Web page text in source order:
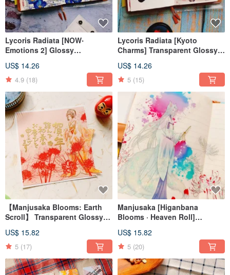
Lycoris Radiata [NOW‧
Emotions 2] Glossy
US$ 14.26
4.9 (18)
Lycoris Radiata [Kyoto
Charms] Transparent Glossy
US$ 14.26
5 (15)
【Manjusaka Blooms: Earth
Scroll】 Transparent Glossy
US$ 15.82
5 (17)
Manjusaka [Higanbana
Blooms · Heaven Roll]
Washi Tape
US$ 15.82
5 (20)